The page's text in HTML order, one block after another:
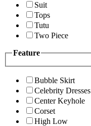
Suit
Tops
Tutu
Two Piece
Feature
Bubble Skirt
Celebrity Dresses
Center Keyhole
Corset
High Low